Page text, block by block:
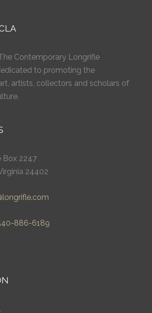
Contemporary Longrifle
to promoting the
artists, collectors and scholars of
Box 2247
24402
886-6189